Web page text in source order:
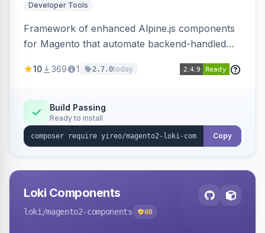
Developer Tools
Framework of enhanced Alpine.js components
for Magento that automate backend-handled
updating multiple HTML elements at once.
10 369 1 2.7.0today
Build Passing
Ready to install
Copy
Loki Components
loki /magento2-components 68